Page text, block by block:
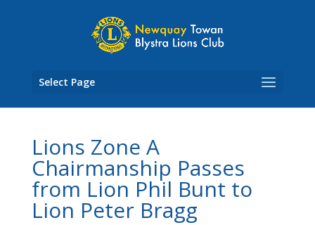
Select Page
Lions Zone A
Chairmanship Passes
from Lion Phil Bunt to
Lion Peter Bragg